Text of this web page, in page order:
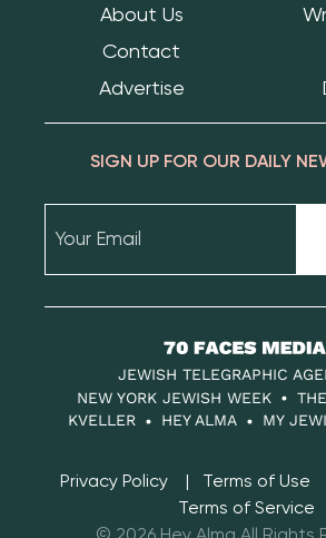
About Us
Contact
Advertise
SIGN UP FOR OUR DAILY
70
Faces
Media
JEWISH TELEGRAPHIC
NEW YORK JEWISH WEEK
KVELLER
HEY ALMA MY
Privacy Policy Terms of Use
Terms of Service